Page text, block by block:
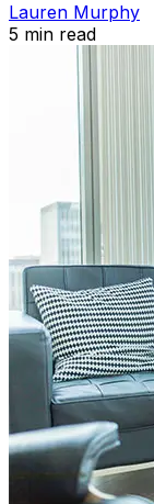
Lauren Murphy
5 min read